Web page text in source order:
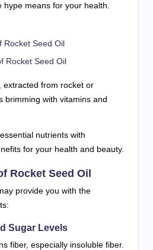
hype means for your health.
Rocket Seed Oil
Rocket Seed Oil
extracted from rocket or
brimming with vitamins and
nutrients with
for your health and beauty.
Rocket Seed Oil
provide you with the
Sugar Levels
fiber, especially insoluble fiber.